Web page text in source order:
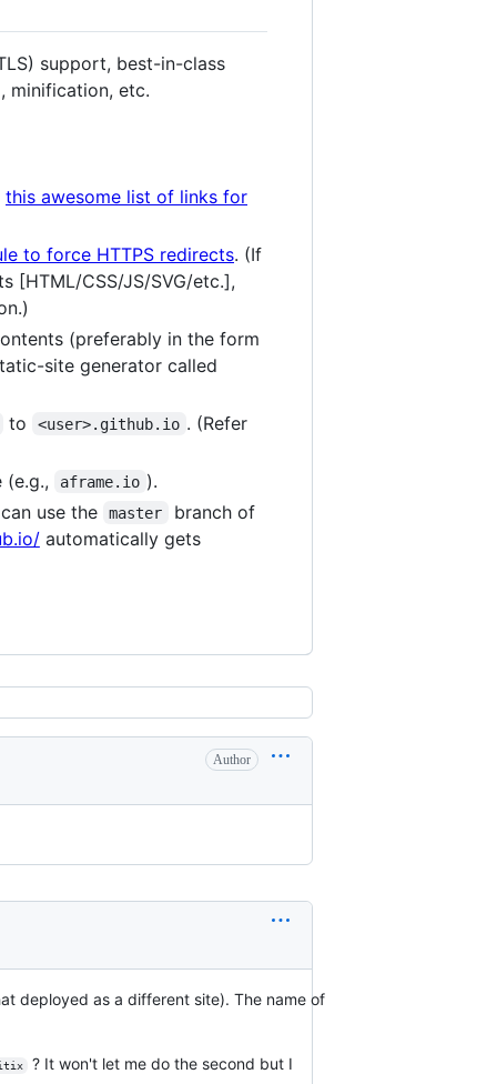
support, best-in-class
minification, etc.
this awesome list of links for
to force HTTPS redirects. (If
[HTML/CSS/JS/SVG/etc.],
(preferably in the form
site generator called
to <user>.github.io . (Refer
aframe.io ).
use the
master
branch of
automatically gets
Author
deployed as a different site). The name of
? It won't let me do the second but I